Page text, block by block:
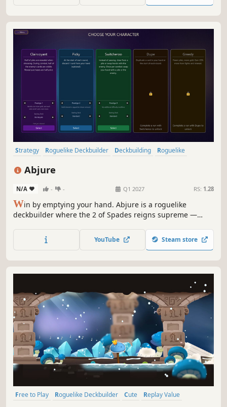
Strategy Roguelike Deckbuilder Deckbuilding
Roguelike
Abjure
N/A - - Q1 2027 RS: 1.28
Win by emptying your hand. Abjure is a roguelike
deckbuilder where the 2 of Spades reigns supreme —
strategic twist on the Big 2 card game.
YouTube Steam store
Free to Play Roguelike Deckbuilder Cute
Replay Value